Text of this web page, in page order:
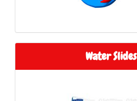
Water Slides